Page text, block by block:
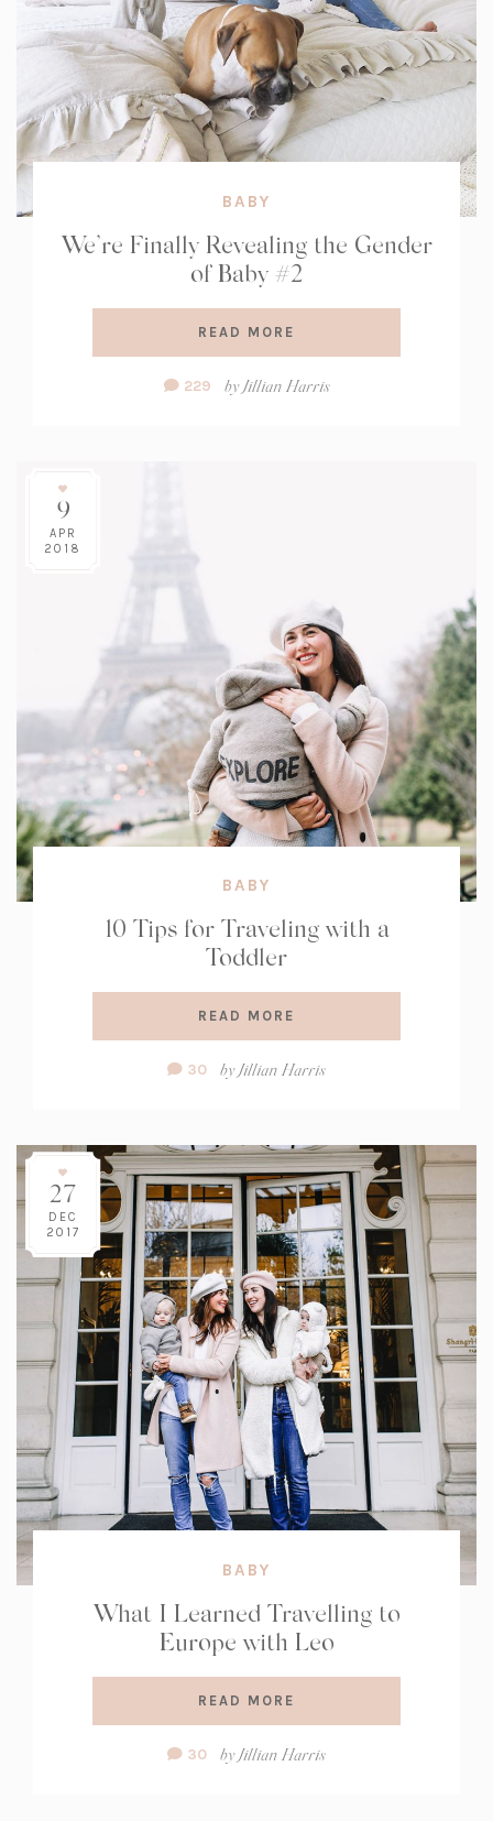
BABY
We’re Finally Revealing the Gender
of Baby #2
READ MORE
Comment
229 byJillian Harris
9
APR
2018
BABY
10 Tips for Traveling with a
Toddler
READ MORE
Comment
30 byJillian Harris
27
DEC
2017
BABY
What I Learned Travelling to
Europe with Leo
READ MORE
Comment
30 byJillian Harris